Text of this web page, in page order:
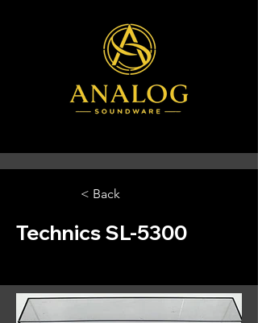
< Back
Technics SL-5300